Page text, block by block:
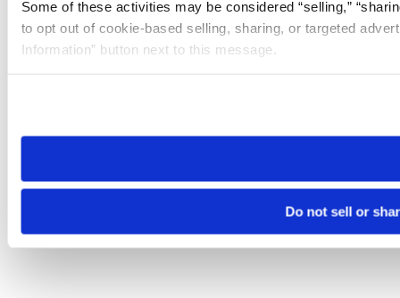
Some of these activities may be considered “selling,”
to opt out of cookie-based selling, sharing, or targeted
Information” button next to this message.
need to be set again.
Do not sell or